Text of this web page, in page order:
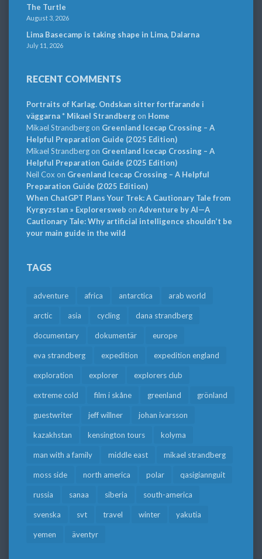
The Turtle
August 3, 2026
Lima Basecamp is taking shape in Lima, Dalarna
July 11, 2026
RECENT COMMENTS
Portraits of Karlag. Ondskan sitter fortfarande i
väggarna * Mikael Strandbergon Home
Mikael Strandbergon Greenland Icecap Crossing – A
Helpful Preparation Guide (2025 Edition)
Mikael Strandbergon Greenland Icecap Crossing – A
Helpful Preparation Guide (2025 Edition)
Neil Cox on Greenland Icecap Crossing – A Helpful
Preparation Guide (2025 Edition)
When ChatGPT Plans Your Trek: A Cautionary Tale from
Kyrgyzstan » Explorersweb on Adventure by AI—A
Cautionary Tale: Why artificial intelligence shouldn’t be
your main guide in the wild
TAGS
adventure africa antarctica arab world
arctic asia cycling dana strandberg
documentary dokumentär europe
eva strandberg expedition expedition england
exploration explorer explorers club
extreme cold film i skåne greenland grönland
guestwriter jeff willner johan ivarsson
kazakhstan kensington tours kolyma
man with a family middle east mikael strandberg
moss side north america polar qasigiannguit
russia sanaa siberia south-america
svenska svt travel winter yakutia
yemen äventyr